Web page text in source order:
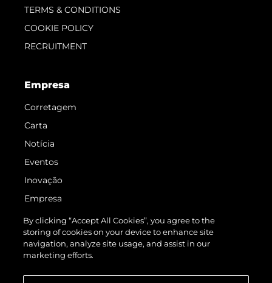
TERMS & CONDITIONS
COOKIE POLICY
RECRUITMENT
Empresa
Corretagem
Carta
Notícia
Eventos
Inovação
Empresa
Equipe
Estilo De Vida
Herança
By clicking “Accept All Cookies”, you agree to the
storing of cookies on your device to enhance site
navigation, analyze site usage, and assist in our
marketing efforts.